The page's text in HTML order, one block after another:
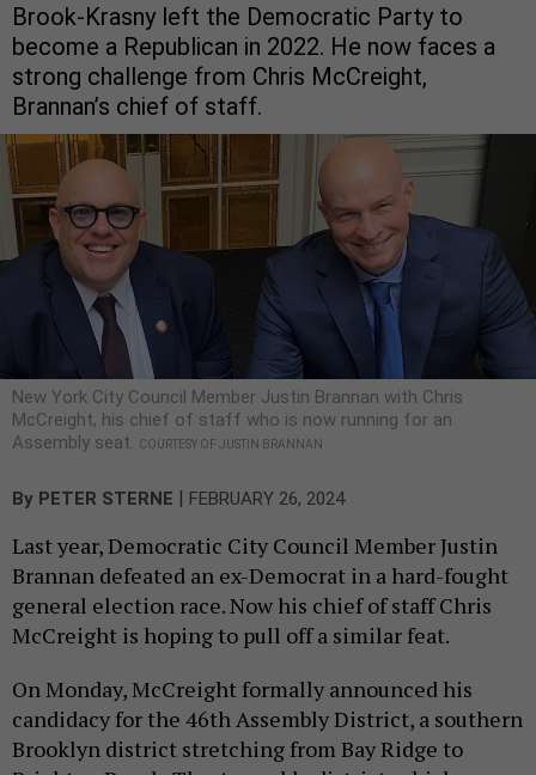
Brook-Krasny left the Democratic Party to
become a Republican in 2022. He now faces a
strong challenge from Chris McCreight,
Brannan’s chief of staff.
New York City Council Member Justin Brannan with Chris
McCreight, his chief of staff who is now running for an
Assembly seat. COURTESY OF JUSTIN BRANNAN
By PETER STERNE | FEBRUARY 26, 2024
Last year, Democratic City Council Member Justin
Brannan defeated an ex-Democrat in a hard-fought
general election race. Now his chief of staff Chris
McCreight is hoping to pull off a similar feat.
On Monday, McCreight formally announced his
candidacy for the 46th Assembly District, a southern
Brooklyn district stretching from Bay Ridge to